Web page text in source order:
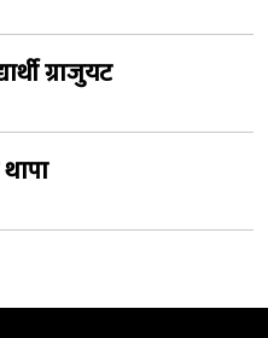
ग्राजुयट